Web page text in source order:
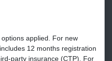
applied. For new
12 months registration
party insurance (CTP). For